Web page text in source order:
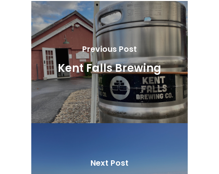
Previous Post
Kent Falls Brewing
Next Post